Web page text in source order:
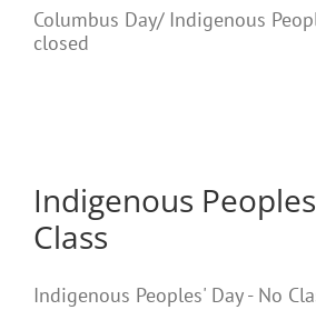
Columbus Day/ Indigenous
closed
Indigenous
Class
Indigenous Peoples' Day - No